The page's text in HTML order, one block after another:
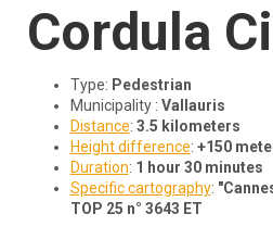
Cordula
Type: Pedestrian
Municipality : Vallauris
Distance: 3.5 kilometers
Height difference: +150
Duration: 1 hour 30 minutes
Specific cartography:
TOP 25 n° 3643 ET